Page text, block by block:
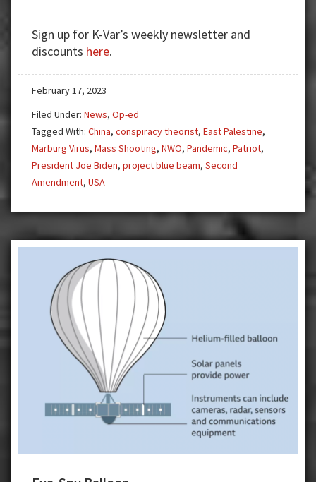
Theorist
Conspiracy
the
Dehumanized
Sign up for K-Var’s weekly newsletter and
discounts here.
February 17, 2023
Filed Under: News, Op-ed
Tagged With: China, conspiracy theorist, East Palestine,
Marburg Virus, Mass Shooting, NWO, Pandemic, Patriot,
President Joe Biden, project blue beam, Second
Amendment, USA